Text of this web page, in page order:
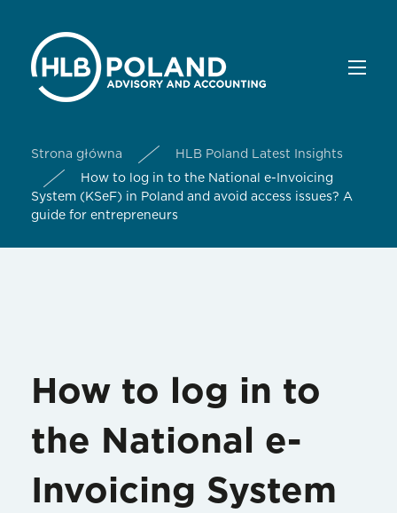
Strona główna
HLB Poland Latest Insights
How to log in to the National e-Invoicing
System (KSeF) in Poland and avoid access issues? A
guide for entrepreneurs
How to log in to
the National e-
Invoicing System